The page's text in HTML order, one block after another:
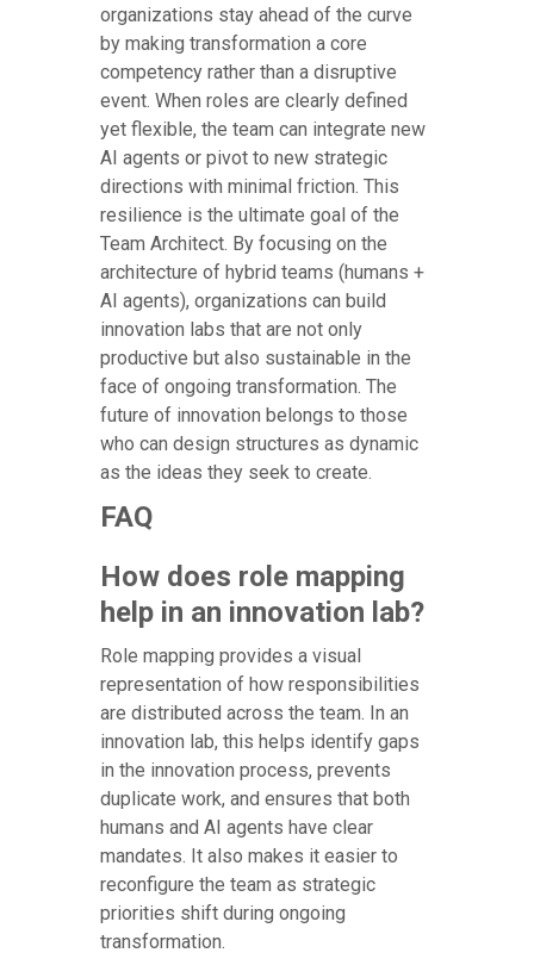
organizations stay ahead of the curve
by making transformation a core
competency rather than a disruptive
event. When roles are clearly defined
yet flexible, the team can integrate new
AI agents or pivot to new strategic
directions with minimal friction. This
resilience is the ultimate goal of the
Team Architect. By focusing on the
architecture of hybrid teams (humans +
AI agents), organizations can build
innovation labs that are not only
productive but also sustainable in the
face of ongoing transformation. The
future of innovation belongs to those
who can design structures as dynamic
as the ideas they seek to create.
FAQ
How does role mapping
help in an innovation lab?
Role mapping provides a visual
representation of how responsibilities
are distributed across the team. In an
innovation lab, this helps identify gaps
in the innovation process, prevents
duplicate work, and ensures that both
humans and AI agents have clear
mandates. It also makes it easier to
reconfigure the team as strategic
priorities shift during ongoing
transformation.